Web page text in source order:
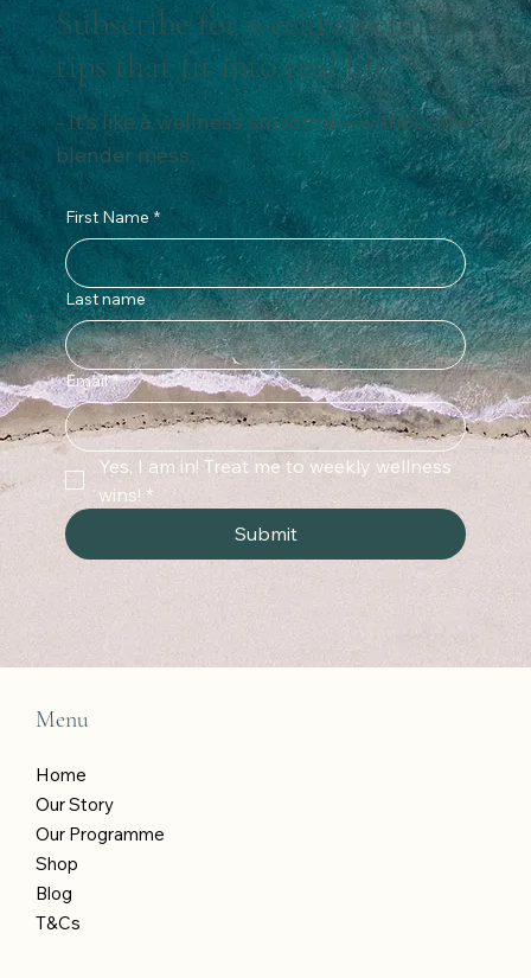
Subscribe for weekly wellness
tips that fit into real life.
- It’s like a wellness smoothie – without the
blender mess.
First Name *
Last name
Email *
Yes, I am in! Treat me to weekly wellness
wins! *
Submit
Menu
Home
Our Story
Our Programme
Shop
Blog
T&Cs